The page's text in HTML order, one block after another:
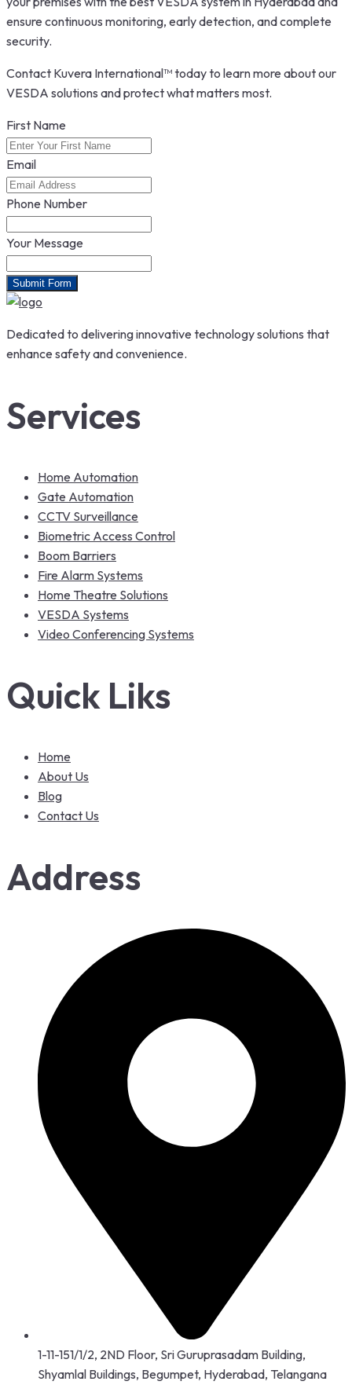
ensure continuous monitoring, early detection, and complete
security.
Contact Kuvera International™ today to learn more about our
VESDA solutions and protect what matters most.
First Name
Email
Phone Number
Your Message
Submit Form
Dedicated to delivering innovative technology solutions that
enhance safety and convenience.
Services
Home Automation
Gate Automation
CCTV Surveillance
Biometric Access Control
Boom Barriers
Fire Alarm Systems
Home Theatre Solutions
VESDA Systems
Video Conferencing Systems
Quick Liks
Home
About Us
Blog
Contact Us
Address
1-11-151/1/2, 2ND Floor, Sri Guruprasadam Building,
Shyamlal Buildings, Begumpet, Hyderabad, Telangana